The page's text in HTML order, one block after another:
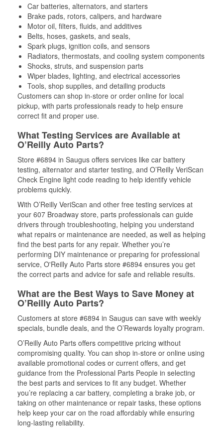
Car batteries, alternators, and starters
Brake pads, rotors, calipers, and hardware
Motor oil, filters, fluids, and additives
Belts, hoses, gaskets, and seals,
Spark plugs, ignition coils, and sensors
Radiators, thermostats, and cooling system components
Shocks, struts, and suspension parts
Wiper blades, lighting, and electrical accessories
Tools, shop supplies, and detailing products
Customers can shop in-store or order online for local
pickup, with parts professionals ready to help ensure
correct fit and proper use.
What Testing Services are Available at
O’Reilly Auto Parts?
Store #6894 in Saugus offers services like car battery
testing, alternator and starter testing, and O’Reilly VeriScan
Check Engine light code reading to help identify vehicle
problems quickly.
With O’Reilly VeriScan and other free testing services at
your 607 Broadway store, parts professionals can guide
drivers through troubleshooting, helping you understand
what repairs or maintenance are needed, as well as helping
find the best parts for any repair. Whether you’re
performing DIY maintenance or preparing for professional
service, O'Reilly Auto Parts store #6894 ensures you get
the correct parts and advice for safe and reliable results.
What are the Best Ways to Save Money at
O’Reilly Auto Parts?
Customers at store #6894 in Saugus can save with weekly
specials, bundle deals, and the O’Rewards loyalty program.
O’Reilly Auto Parts offers competitive pricing without
compromising quality. You can shop in-store or online using
available promotional codes or current offers, and get
guidance from the Professional Parts People in selecting
the best parts and services to fit any budget. Whether
you’re replacing a car battery, completing a brake job, or
taking on other maintenance or repair tasks, these options
help keep your car on the road affordably while ensuring
long-lasting reliability.